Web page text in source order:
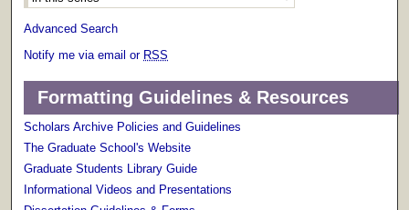
Advanced Search
Notify me via email or RSS
Formatting Guidelines & Resources
Scholars Archive Policies and Guidelines
The Graduate School's Website
Graduate Students Library Guide
Informational Videos and Presentations